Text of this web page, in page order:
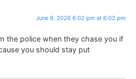
June 9, 2026 6:02 pm at 6:02 pm
the police when they chase you if
you should stay put